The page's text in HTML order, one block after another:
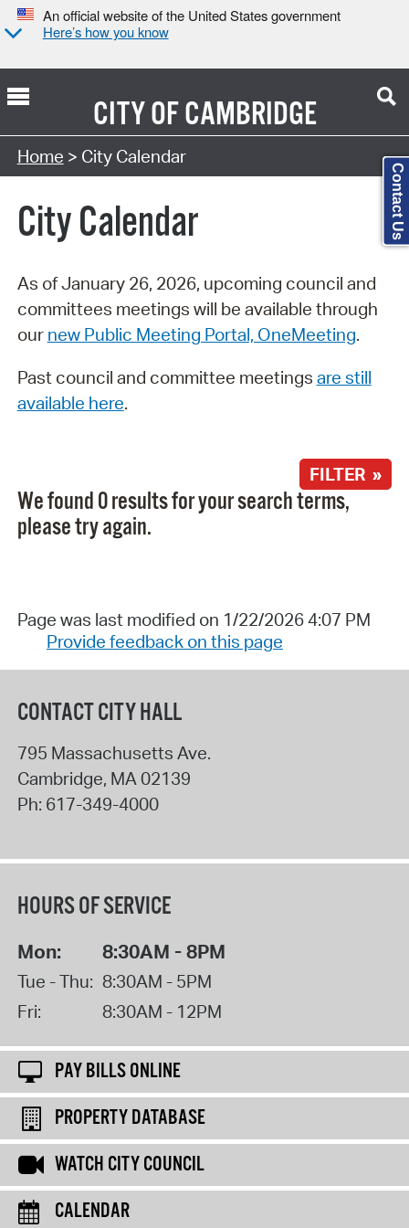
An official website of the United States government
Here’s how you know
CITY OFCAMBRIDGE
Search Type:
Home > City Calendar
City Calendar
As of January 26, 2026, upcoming council and
committees meetings will be available through
our new Public Meeting Portal, OneMeeting.
Past council and committee meetings are still
available here.
FILTER »
We found 0 results for your search terms,
please try again.
Page was last modified on 1/22/2026 4:07 PM
Provide feedback on this page
CONTACT CITY HALL
795 Massachusetts Ave.
Cambridge, MA 02139
Ph: 617-349-4000
HOURS OF SERVICE
Mon: 8:30AM - 8PM
Tue - Thu: 8:30AM - 5PM
Fri:
8:30AM - 12PM
PAY BILLS ONLINE
PROPERTY DATABASE
WATCH CITY COUNCIL
CALENDAR
Contact Us